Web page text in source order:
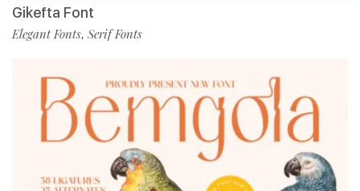
Gikefta Font
Elegant Fonts, Serif Fonts